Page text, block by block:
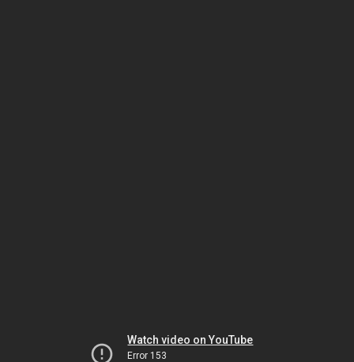
Watch video on YouTube
Error 153